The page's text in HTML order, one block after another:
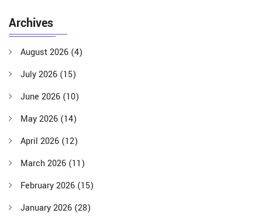
Archives
August 2026 (4)
July 2026 (15)
June 2026 (10)
May 2026 (14)
April 2026 (12)
March 2026 (11)
February 2026 (15)
January 2026 (28)